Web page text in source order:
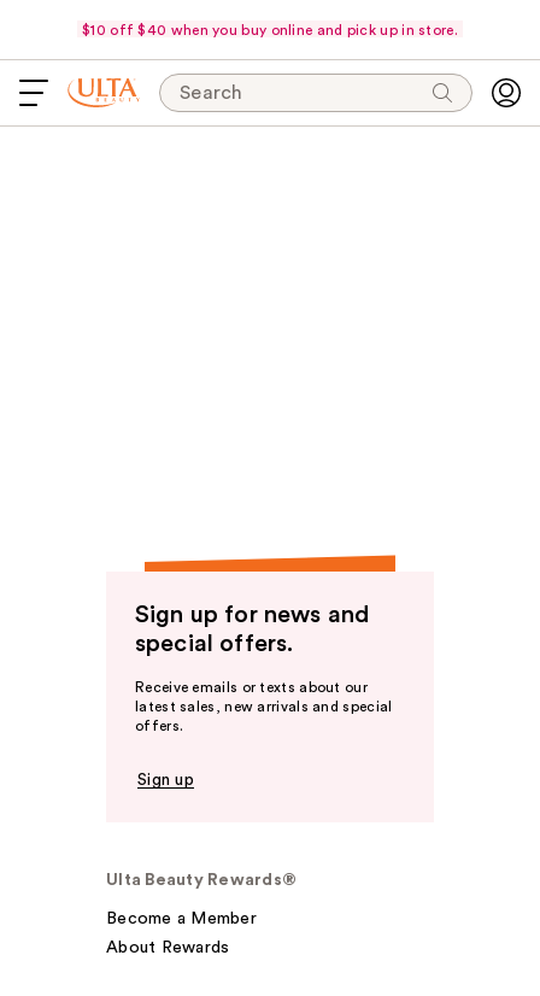
$10 off $40 when you buy online and pick up in store.
Search
Sign up for news and
special offers.
Receive emails or texts about our
latest sales, new arrivals and special
offers.
Sign up
Ulta Beauty Rewards®
Become a Member
About Rewards